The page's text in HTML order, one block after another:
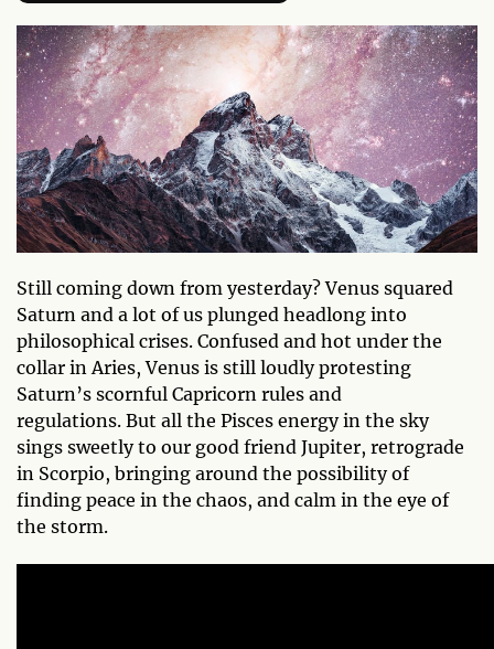
Still coming down from yesterday? Venus squared
Saturn and a lot of us plunged headlong into
philosophical crises. Confused and hot under the
collar in Aries, Venus is still loudly protesting
Saturn’s scornful Capricorn rules and
regulations. But all the Pisces energy in the sky
sings sweetly to our good friend Jupiter, retrograde
in Scorpio, bringing around the possibility of
finding peace in the chaos, and calm in the eye of
the storm.